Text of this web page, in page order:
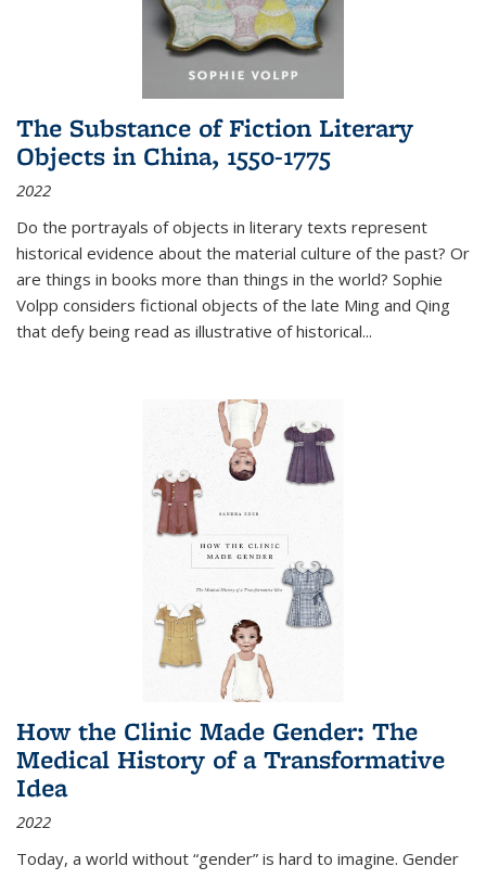
The Substance of Fiction Literary
Objects in China, 1550-1775
2022
Do the portrayals of objects in literary texts represent
historical evidence about the material culture of the past? Or
are things in books more than things in the world? Sophie
Volpp considers fictional objects of the late Ming and Qing
that defy being read as illustrative of historical...
How the Clinic Made Gender: The
Medical History of a Transformative
Idea
2022
Today, a world without “gender” is hard to imagine. Gender